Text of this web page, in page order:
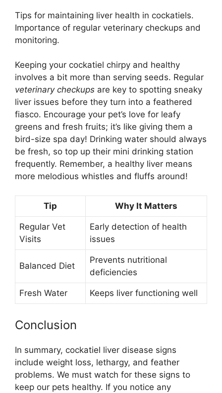
Tips for maintaining liver health in cockatiels.
Importance of regular veterinary checkups and
monitoring.
Keeping your cockatiel chirpy and healthy
involves a bit more than serving seeds. Regular
veterinary checkups are key to spotting sneaky
liver issues before they turn into a feathered
fiasco. Encourage your pet’s love for leafy
greens and fresh fruits; it’s like giving them a
bird-size spa day! Drinking water should always
be fresh, so top up their mini drinking station
frequently. Remember, a healthy liver means
more melodious whistles and fluffs around!
Tip Why It Matters
Regular Vet
Visits
Early detection of health
issues
Balanced Diet
Prevents nutritional
deficiencies
Fresh Water Keeps liver functioning well
Conclusion
In summary, cockatiel liver disease signs
include weight loss, lethargy, and feather
problems. We must watch for these signs to
keep our pets healthy. If you notice any